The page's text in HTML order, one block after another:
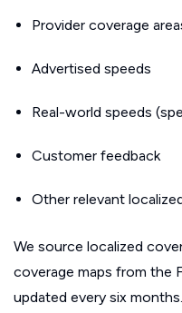
Provider coverage
Advertised speeds
Real-world speeds
Customer feedback
Other relevant
We source localized
coverage maps from the
updated every six